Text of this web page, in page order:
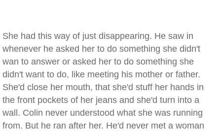
She had this way of just disappearing. He saw in
whenever he asked her to do something she didn't
wan to answer or asked her to do something she
didn't want to do, like meeting his mother or father.
She'd close her mouth, that she'd stuff her hands in
the front pockets of her jeans and she'd turn into a
wall. Colin never understood what she was running
from. But he ran after her. He'd never met a woman